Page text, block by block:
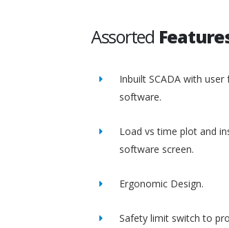
Assorted
Inbuilt SCADA with
software.
Load vs time plot and
software screen.
Ergonomic Design.
Safety limit switch to